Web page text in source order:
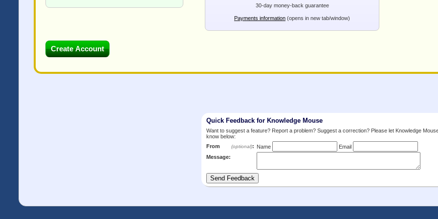
30-day money-back guarantee
Payments information (opens in new tab/window)
Quick Feedback for Knowledge Mouse
Want to suggest a feature? Report a problem? Suggest a correction? Please let Knowledge
know below:
From
(optional): Name
Email
Message: